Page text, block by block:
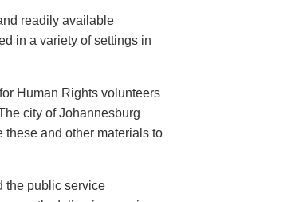
readily available
in a variety of settings in
Human Rights volunteers
city of Johannesburg
these and other materials to
the public service